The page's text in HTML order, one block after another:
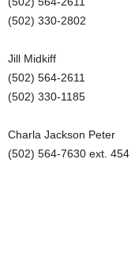
(502) 330-2802
Jill Midkiff
(502) 564-2611
(502) 330-1185
Charla Jackson Peter
(502) 564-7630 ext. 454